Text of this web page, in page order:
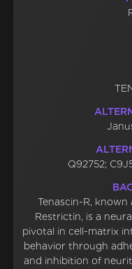
Q92752;
Tenascin-R,
Restrictin, is a
pivotal in cell-matrix
behavior through
and inhibition of